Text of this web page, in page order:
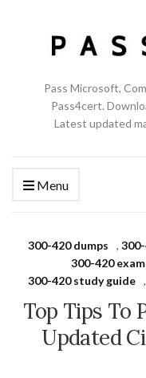
Pass Microsoft,
Pass4cert.
Latest updated
Menu
300-420 dumps ,
300-420
300-420 study guide ,
Top Tips To
Updated